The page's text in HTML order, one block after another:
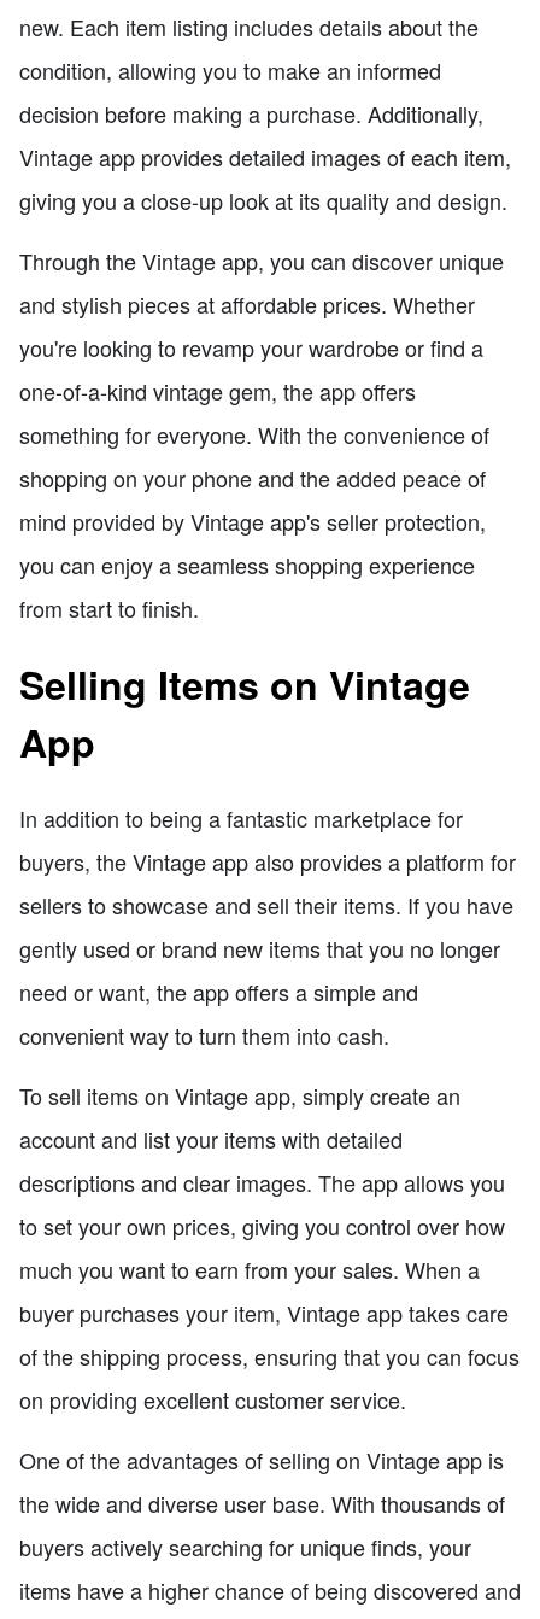
new. Each item listing includes details about the
condition, allowing you to make an informed
decision before making a purchase. Additionally,
Vintage app provides detailed images of each item,
giving you a close-up look at its quality and design.
Through the Vintage app, you can discover unique
and stylish pieces at affordable prices. Whether
you're looking to revamp your wardrobe or find a
one-of-a-kind vintage gem, the app offers
something for everyone. With the convenience of
shopping on your phone and the added peace of
mind provided by Vintage app's seller protection,
you can enjoy a seamless shopping experience
from start to finish.
Selling Items on Vintage
App
In addition to being a fantastic marketplace for
buyers, the Vintage app also provides a platform for
sellers to showcase and sell their items. If you have
gently used or brand new items that you no longer
need or want, the app offers a simple and
convenient way to turn them into cash.
To sell items on Vintage app, simply create an
account and list your items with detailed
descriptions and clear images. The app allows you
to set your own prices, giving you control over how
much you want to earn from your sales. When a
buyer purchases your item, Vintage app takes care
of the shipping process, ensuring that you can focus
on providing excellent customer service.
One of the advantages of selling on Vintage app is
the wide and diverse user base. With thousands of
buyers actively searching for unique finds, your
items have a higher chance of being discovered and